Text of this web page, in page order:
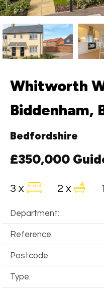
Whitworth
Biddenham,
Bedfordshire
£350,000
3 x 2 x
Department:
Reference:
Postcode:
Type: